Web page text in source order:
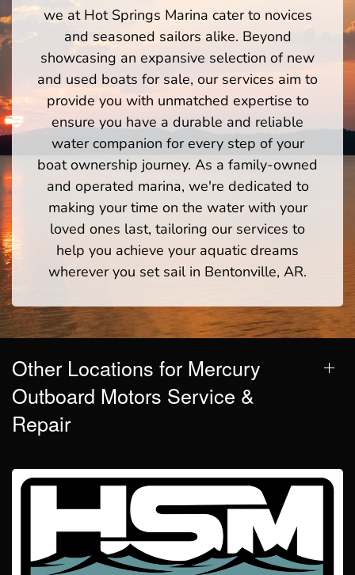
we at Hot Springs Marina cater to novices
and seasoned sailors alike. Beyond
showcasing an expansive selection of new
and used boats for sale, our services aim to
provide you with unmatched expertise to
ensure you have a durable and reliable
water companion for every step of your
boat ownership journey. As a family-owned
and operated marina, we're dedicated to
making your time on the water with your
loved ones last, tailoring our services to
help you achieve your aquatic dreams
wherever you set sail in Bentonville, AR.
Other Locations for Mercury
Outboard Motors Service &
Repair